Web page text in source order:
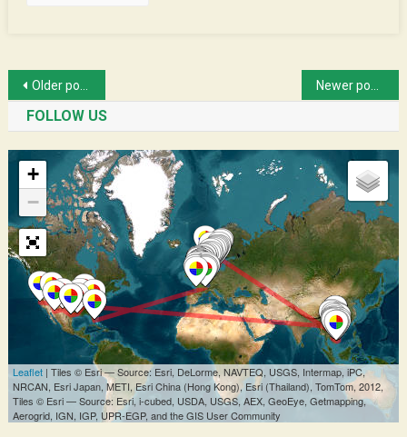
Posts
navigation
Older posts Newer posts
FOLLOW US